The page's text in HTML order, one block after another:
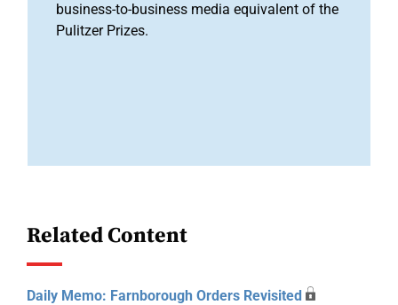
business-to-business media equivalent of the
Pulitzer Prizes.
Related Content
Daily Memo: Farnborough Orders Revisited